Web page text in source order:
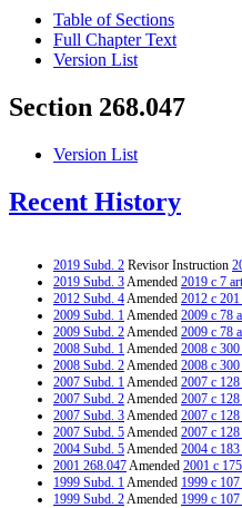
Table of Sections
Full Chapter Text
Version List
Section 268.047
Version List
Recent History
2019 Subd. 2 Revisor Instruction
2019 Subd. 3Amended 2019 c 7
2012 Subd. 4Amended 2012 c
2009 Subd. 1Amended 2009 c 78
2009 Subd. 2Amended 2009 c 78
2008 Subd. 1Amended 2008 c
2008 Subd. 2Amended 2008 c
2007 Subd. 1Amended 2007 c
2007 Subd. 2Amended 2007 c
2007 Subd. 3Amended 2007 c
2007 Subd. 5Amended 2007 c
2004 Subd. 5Amended 2004 c
2001 268.047Amended 2001 c
1999 Subd. 1Amended 1999 c
1999 Subd. 2Amended 1999 c